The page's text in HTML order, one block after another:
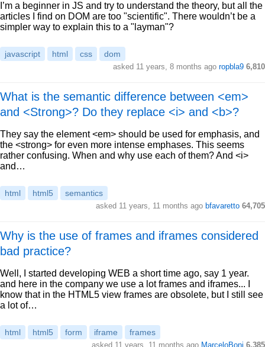
I’m a beginner in JS and try to understand the theory, but all the
articles I find on DOM are too "scientific". There wouldn’t be a
simpler way to explain this to a "layman"?
javascript html css dom
asked 11 years, 8 months ago ropbla9 6,810
What is the semantic difference between <em>
and <Strong>? Do they replace <i> and <b>?
They say the element <em> should be used for emphasis, and
the <strong> for even more intense emphases. This seems
rather confusing. When and why use each of them? And <i>
and…
html html5 semantics
asked 11 years, 11 months ago bfavaretto 64,705
Why is the use of frames and iframes considered
bad practice?
Well, I started developing WEB a short time ago, say 1 year.
and here in the company we use a lot frames and iframes... I
know that in the HTML5 view frames are obsolete, but I still see
a lot of…
html html5 form iframe frames
asked 11 years, 11 months ago MarceloBoni 6,385